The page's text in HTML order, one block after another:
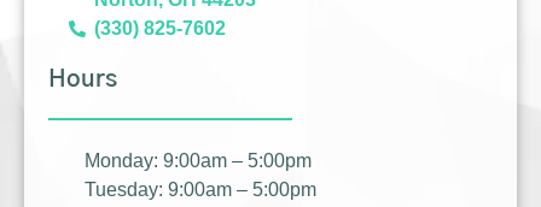
(330) 825-7602
Hours
Monday: 9:00am – 5:00pm
Tuesday: 9:00am – 5:00pm